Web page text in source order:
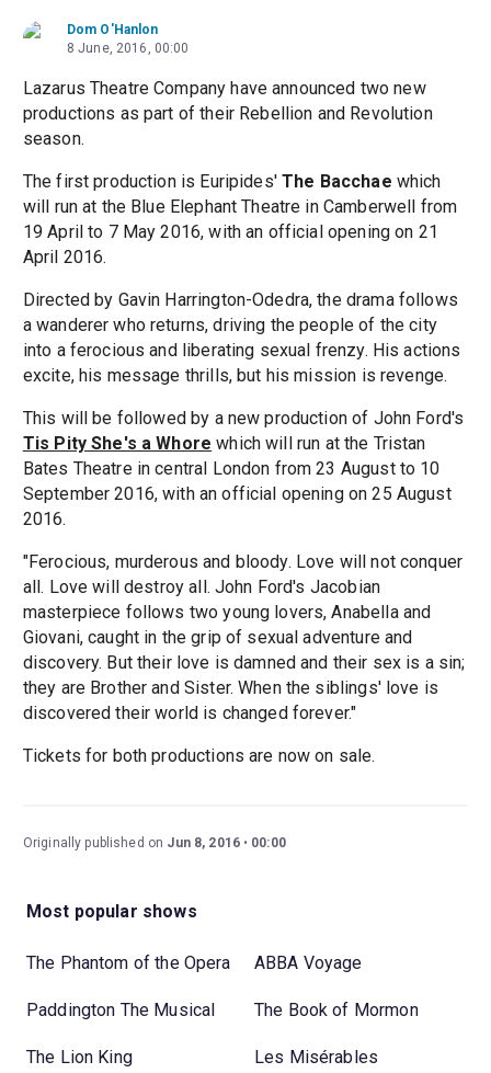
Dom O'Hanlon
8 June, 2016, 00:00
Lazarus Theatre Company have announced two new
productions as part of their Rebellion and Revolution
season.
The first production is Euripides'The Bacchae which
will run at the Blue Elephant Theatre in Camberwell from
19 April to 7 May 2016, with an official opening on 21
April 2016.
Directed by Gavin Harrington-Odedra, the drama follows
a wanderer who returns, driving the people of the city
into a ferocious and liberating sexual frenzy. His actions
excite, his message thrills, but his mission is revenge.
This will be followed by a new production of John Ford's
Tis Pity She's a Whore which will run at the Tristan
Bates Theatre in central London from 23 August to 10
September 2016, with an official opening on 25 August
2016.
"Ferocious, murderous and bloody. Love will not conquer
all. Love will destroy all. John Ford's Jacobian
masterpiece follows two young lovers, Anabella and
Giovani, caught in the grip of sexual adventure and
discovery. But their love is damned and their sex is a sin;
they are Brother and Sister. When the siblings' love is
discovered their world is changed forever."
Tickets for both productions are now on sale.
Originally published on Jun 8, 2016 00:00
Most popular shows
The Phantom of the Opera ABBA Voyage
Paddington The Musical The Book of Mormon
The Lion King Les Misérables